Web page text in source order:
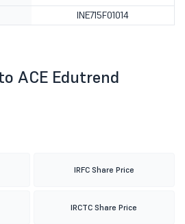
INE715F01014
ACE Edutrend
IRFC Share Price
IRCTC Share Price